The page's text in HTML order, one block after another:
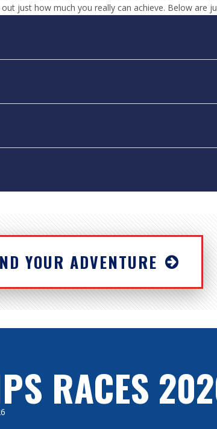
just how much you really can achieve. Below are
to us… and we know it’s important to you,
but we also want to promote thinking “green”
YOUR ADVENTURE
RACES